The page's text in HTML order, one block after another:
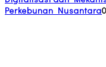
Perkebunan Nusantara